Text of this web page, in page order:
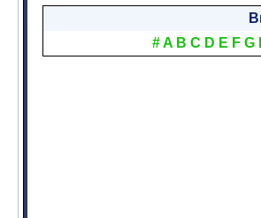
#A B C D E F G